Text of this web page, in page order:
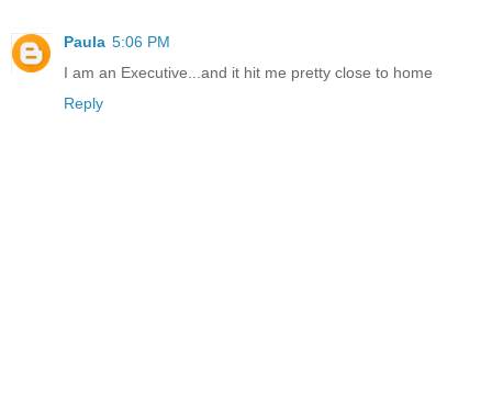
Paula 5:06 PM
I am an Executive...and it hit me pretty close to home
Reply